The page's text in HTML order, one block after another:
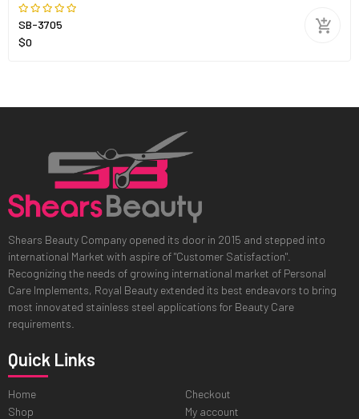
SB-3705
$0
Shears Beauty Company opened its door in 2015 and stepped into
international Market with aspire of "Customer Satisfaction".
Recognizing the needs of growing international market of Personal
Care Implements, Royal Beauty extended its best endeavors to bring
most innovated stainless steel applications for Beauty Care
requirements.
Quick Links
Home
Shop
Checkout
My account